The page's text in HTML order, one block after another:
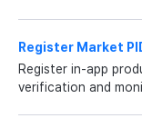
Register Market
Register in-app
verification and